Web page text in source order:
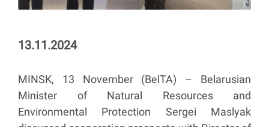
13.11.2024
MINSK, 13 November (BelTA) – Belarusian
Minister of Natural Resources and
Environmental Protection Sergei Maslyak